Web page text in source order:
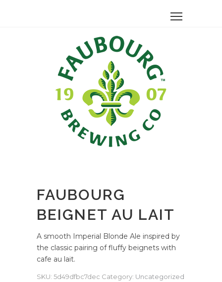
FAUBOURG
BEIGNET AU LAIT
A smooth Imperial Blonde Ale inspired by
the classic pairing of fluffy beignets with
cafe au lait.
SKU: 5d49dfbc7dec Category: Uncategorized